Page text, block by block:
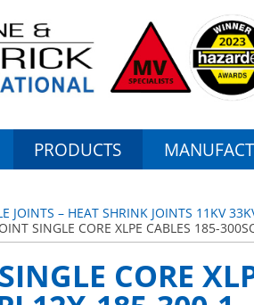
PRODUCTS
JOINTS – HEAT SHRINK JOINTS 11KV
SINGLE CORE XLPE CABLES 185-
CORE